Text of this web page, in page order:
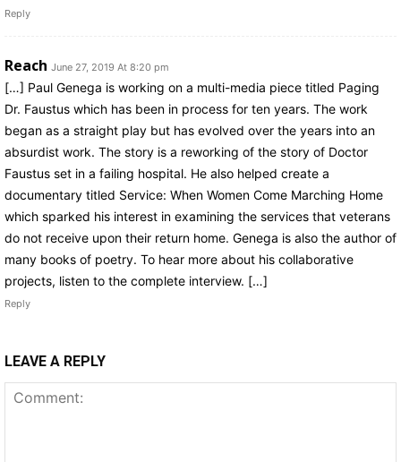
Reply
Reach June 27, 2019 At 8:20 pm
[…] Paul Genega is working on a multi-media piece titled Paging
Dr. Faustus which has been in process for ten years. The work
began as a straight play but has evolved over the years into an
absurdist work. The story is a reworking of the story of Doctor
Faustus set in a failing hospital. He also helped create a
documentary titled Service: When Women Come Marching Home
which sparked his interest in examining the services that veterans
do not receive upon their return home. Genega is also the author of
many books of poetry. To hear more about his collaborative
projects, listen to the complete interview. […]
Reply
LEAVE A REPLY